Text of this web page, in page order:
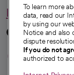
Hello
Connect
opens
To learn more
data, read our
by using our
Notice and also
dispute
If you do not
authorized to